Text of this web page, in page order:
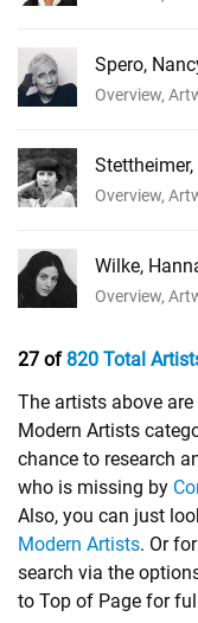
Spero,
Overview,
Overview,
Wilke,
Overview,
27 of820 Total
The artists above
Modern Artists
chance to research
who is missing by
Also, you can just
Modern Artists. Or
search via the
to Top of Page for